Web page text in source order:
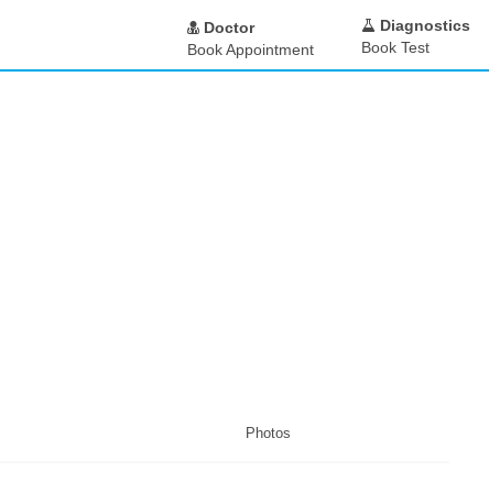
Doctor
Book Appointment
Diagnostics
Book Test
Photos